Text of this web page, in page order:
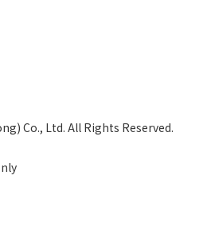
Co., Ltd. All Rights Reserved.